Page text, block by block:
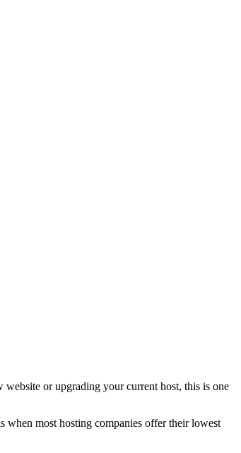
or upgrading your current host, this is one
when most hosting companies offer their lowest